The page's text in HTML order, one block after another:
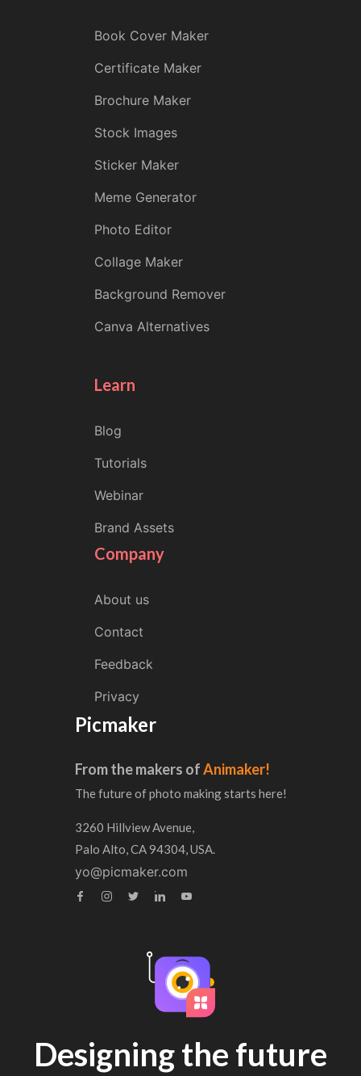
Book Cover Maker
Certificate Maker
Brochure Maker
Stock Images
Sticker Maker
Meme Generator
Photo Editor
Collage Maker
Background Remover
Canva Alternatives
Learn
Blog
Tutorials
Webinar
Brand Assets
Company
About us
Contact
Feedback
Privacy
Picmaker
From the makers ofAnimaker!
The future of photo making starts here!
3260 Hillview Avenue,
Palo Alto, CA 94304, USA.
yo@picmaker.com
Designing the future